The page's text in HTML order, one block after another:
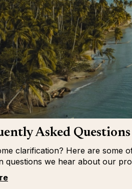
Asked Questions
clarification? Here are some
questions we hear about our